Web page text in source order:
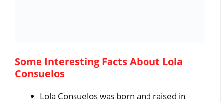
Some Interesting Facts About Lola
Consuelos
Lola Consuelos was born and raised in